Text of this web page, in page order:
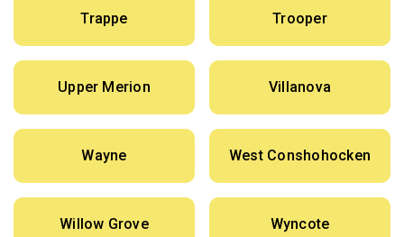
Trappe Trooper
Upper Merion Villanova
Wayne West Conshohocken
Willow Grove Wyncote